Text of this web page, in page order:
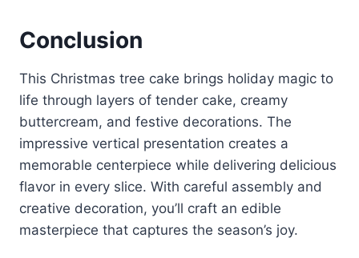
Conclusion
This Christmas tree cake brings holiday magic to
life through layers of tender cake, creamy
buttercream, and festive decorations. The
impressive vertical presentation creates a
memorable centerpiece while delivering delicious
flavor in every slice. With careful assembly and
creative decoration, you’ll craft an edible
masterpiece that captures the season’s joy.